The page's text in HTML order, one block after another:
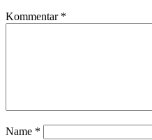
Kommentar *
Name *